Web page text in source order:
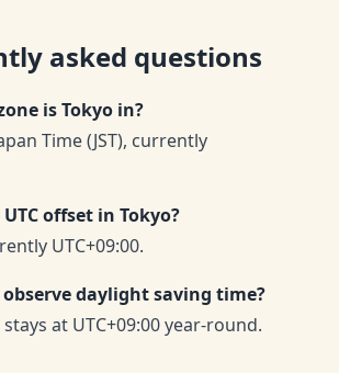
asked questions
is Tokyo in?
Time (JST), currently
offset in Tokyo?
UTC+09:00.
observe daylight saving time?
at UTC+09:00 year-round.